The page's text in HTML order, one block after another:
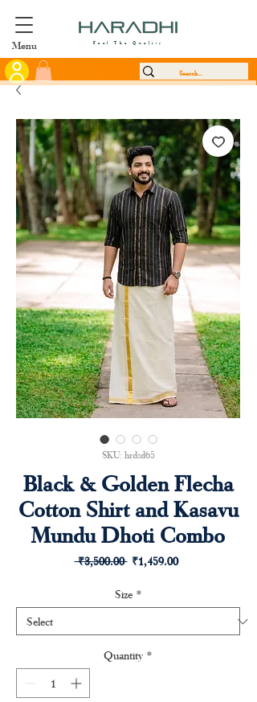
Menu Feel The Quality
SKU: hrdsd65
Black & Golden Flecha
Cotton Shirt and Kasavu
Mundu Dhoti Combo
₹3,500.00 Regular
₹1,459.00Sale
Size *
Quantity *